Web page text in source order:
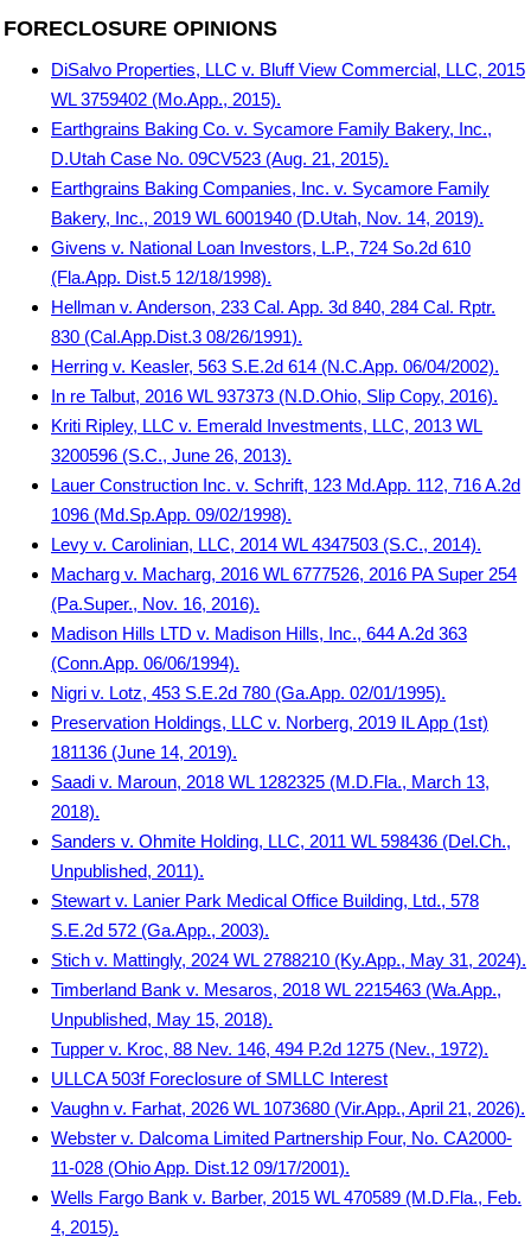
FORECLOSURE OPINIONS
DiSalvo Properties, LLC v. Bluff View Commercial, LLC, 2015
WL 3759402 (Mo.App., 2015).
Earthgrains Baking Co. v. Sycamore Family Bakery, Inc.,
D.Utah Case No. 09CV523 (Aug. 21, 2015).
Earthgrains Baking Companies, Inc. v. Sycamore Family
Bakery, Inc., 2019 WL 6001940 (D.Utah, Nov. 14, 2019).
Givens v. National Loan Investors, L.P., 724 So.2d 610
(Fla.App. Dist.5 12/18/1998).
Hellman v. Anderson, 233 Cal. App. 3d 840, 284 Cal. Rptr.
830 (Cal.App.Dist.3 08/26/1991).
Herring v. Keasler, 563 S.E.2d 614 (N.C.App. 06/04/2002).
In re Talbut, 2016 WL 937373 (N.D.Ohio, Slip Copy, 2016).
Kriti Ripley, LLC v. Emerald Investments, LLC, 2013 WL
3200596 (S.C., June 26, 2013).
Lauer Construction Inc. v. Schrift, 123 Md.App. 112, 716 A.2d
1096 (Md.Sp.App. 09/02/1998).
Levy v. Carolinian, LLC, 2014 WL 4347503 (S.C., 2014).
Macharg v. Macharg, 2016 WL 6777526, 2016 PA Super 254
(Pa.Super., Nov. 16, 2016).
Madison Hills LTD v. Madison Hills, Inc., 644 A.2d 363
(Conn.App. 06/06/1994).
Nigri v. Lotz, 453 S.E.2d 780 (Ga.App. 02/01/1995).
Preservation Holdings, LLC v. Norberg, 2019 IL App (1st)
181136 (June 14, 2019).
Saadi v. Maroun, 2018 WL 1282325 (M.D.Fla., March 13,
2018).
Sanders v. Ohmite Holding, LLC, 2011 WL 598436 (Del.Ch.,
Unpublished, 2011).
Stewart v. Lanier Park Medical Office Building, Ltd., 578
S.E.2d 572 (Ga.App., 2003).
Stich v. Mattingly, 2024 WL 2788210 (Ky.App., May 31, 2024).
Timberland Bank v. Mesaros, 2018 WL 2215463 (Wa.App.,
Unpublished, May 15, 2018).
Tupper v. Kroc, 88 Nev. 146, 494 P.2d 1275 (Nev., 1972).
ULLCA 503f Foreclosure of SMLLC Interest
Vaughn v. Farhat, 2026 WL 1073680 (Vir.App., April 21, 2026).
Webster v. Dalcoma Limited Partnership Four, No. CA2000-
11-028 (Ohio App. Dist.12 09/17/2001).
Wells Fargo Bank v. Barber, 2015 WL 470589 (M.D.Fla., Feb.
4, 2015).